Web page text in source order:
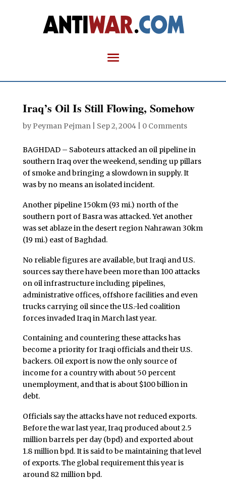
Iraq’s Oil Is Still Flowing, Somehow
by Peyman Pejman| Sep 2, 2004| 0 Comments
BAGHDAD – Saboteurs attacked an oil pipeline in
southern Iraq over the weekend, sending up pillars
of smoke and bringing a slowdown in supply. It
was by no means an isolated incident.
Another pipeline 150km (93 mi.) north of the
southern port of Basra was attacked. Yet another
was set ablaze in the desert region Nahrawan 30km
(19 mi.) east of Baghdad.
No reliable figures are available, but Iraqi and U.S.
sources say there have been more than 100 attacks
on oil infrastructure including pipelines,
administrative offices, offshore facilities and even
trucks carrying oil since the U.S.-led coalition
forces invaded Iraq in March last year.
Containing and countering these attacks has
become a priority for Iraqi officials and their U.S.
backers. Oil export is now the only source of
income for a country with about 50 percent
unemployment, and that is about $100 billion in
debt.
Officials say the attacks have not reduced exports.
Before the war last year, Iraq produced about 2.5
million barrels per day (bpd) and exported about
1.8 million bpd. It is said to be maintaining that level
of exports. The global requirement this year is
around 82 million bpd.